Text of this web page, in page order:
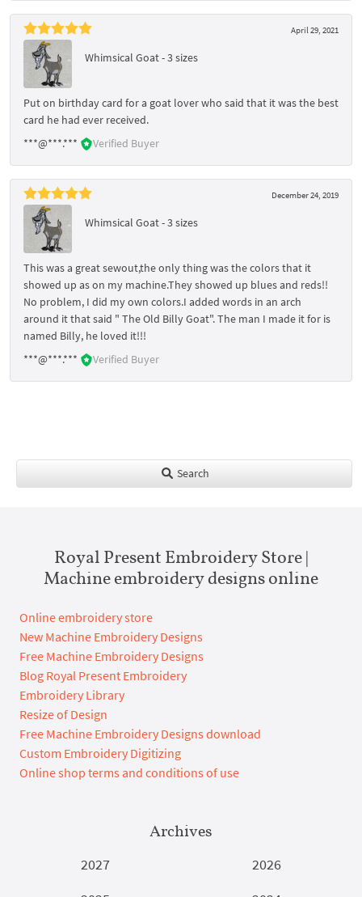
April 29, 2021
Whimsical Goat - 3 sizes
Put on birthday card for a goat lover who said that it was the best
card he had ever received.
***@***.***
Verified Buyer
December 24, 2019
Whimsical Goat - 3 sizes
This was a great sewout,the only thing was the colors that it
showed up as on my machine.They showed up blues and reds!!
No problem, I did my own colors.I added words in an arch
around it that said " The Old Billy Goat". The man I made it for is
named Billy, he loved it!!!
***@***.***
Verified Buyer
Search
Royal Present Embroidery Store |
Machine embroidery designs online
Online embroidery store
New Machine Embroidery Designs
Free Machine Embroidery Designs
Blog Royal Present Embroidery
Embroidery Library
Resize of Design
Free Machine Embroidery Designs download
Custom Embroidery Digitizing
Online shop terms and conditions of use
Archives
2027
2026